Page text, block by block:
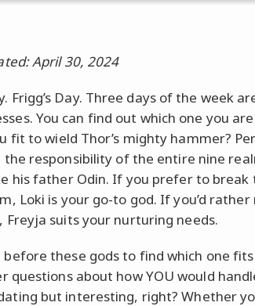
April 30, 2024
Frigg’s Day. Three days of the week
You can find out which one you
fit to wield Thor’s mighty hammer?
the responsibility of the entire nine
his father Odin. If you prefer to break
Loki is your go-to god. If you’d rather
Freyja suits your nurturing needs.
before these gods to find which one
questions about how YOU would
but interesting, right? Whether